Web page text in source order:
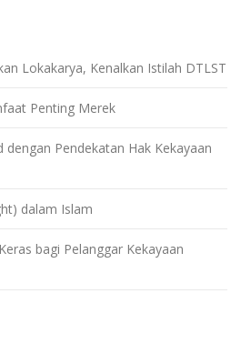
Lokakarya, Kenalkan Istilah DTLST
Penting Merek
Pendekatan Hak Kekayaan
dalam Islam
bagi Pelanggar Kekayaan